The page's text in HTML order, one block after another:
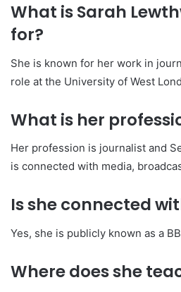
What is Sarah
for?
She is known for her work in
role at the University of West
What is her
Her profession is journalist and
is connected with media,
Is she connected
Yes, she is publicly known as a
Where does she